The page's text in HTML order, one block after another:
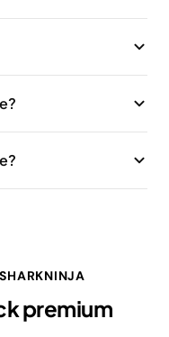
premium